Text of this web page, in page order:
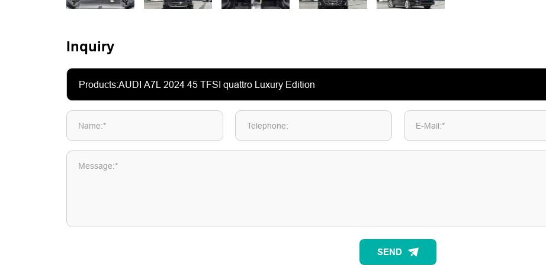
Inquiry
Name:* Telephone: E-Mail:*
Message:*
SEND